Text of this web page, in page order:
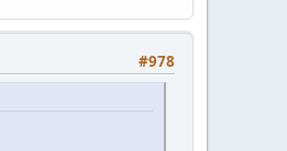
#978